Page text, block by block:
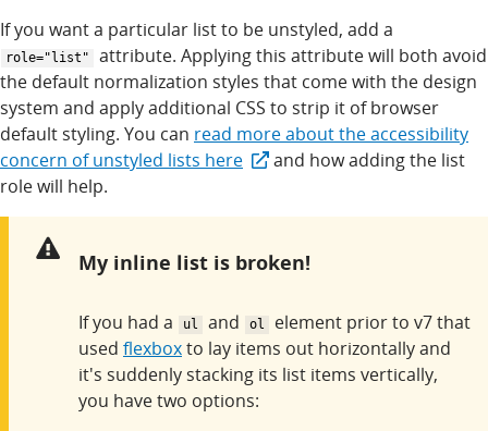
If you want a particular list to be unstyled, add a
role="list"
attribute. Applying this attribute will both avoid
the default normalization styles that come with the design
system and apply additional CSS to strip it of browser
default styling. You can read more about the accessibility
concern of unstyled lists here
and how adding the list
role will help.
My inline list is broken!
If you had a ul and ol
element prior to v7 that
used flexboxto lay items out horizontally and
it's suddenly stacking its list items vertically,
you have two options: